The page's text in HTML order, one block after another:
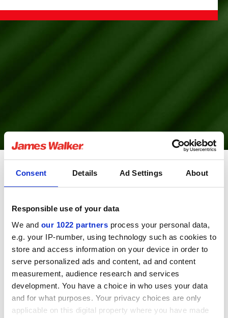
Consent Details Ad Settings About
Responsible use of your data
We and our 1022 partners process your personal data,
e.g. your IP-number, using technology such as cookies to
store and access information on your device in order to
serve personalized ads and content, ad and content
measurement, audience research and services
development. You have a choice in who uses your data
and for what purposes. Your privacy choices are only
applicable on this digital property where you have made
Fluolion is the registered trade name for PTFE
exacting standards by James Walker.
Fluolion has many outstanding physical, chemical and
electrical properties that make it invaluable to industry
today including resistance to virtually every known
chemical and solvent and an extremely wide temperature
tolerance, from -250°C to over +300°C depending on
application circumstances